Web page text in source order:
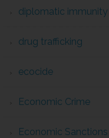
diplomatic immunity
drug trafficking
ecocide
Economic Crime
Economic Sanctions